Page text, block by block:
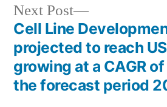
Post
navigation
Next Post
Next
post:
Cell Line
projected to reach
growing at a CAGR
the forecast period